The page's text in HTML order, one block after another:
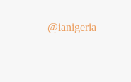
@ianigeria